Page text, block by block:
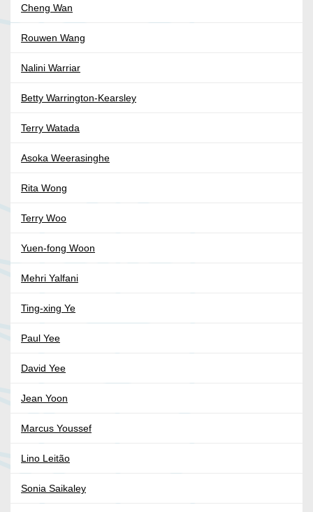
Cheng Wan
Rouwen Wang
Nalini Warriar
Betty Warrington-Kearsley
Terry Watada
Asoka Weerasinghe
Rita Wong
Terry Woo
Yuen-fong Woon
Mehri Yalfani
Ting-xing Ye
Paul Yee
David Yee
Jean Yoon
Marcus Youssef
Lino Leitão
Sonia Saikaley